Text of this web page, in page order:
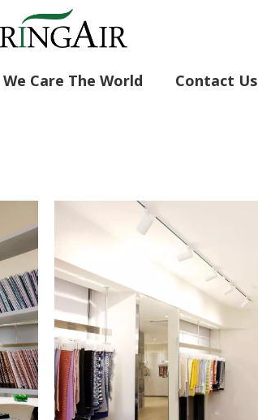
We Care The World Contact Us